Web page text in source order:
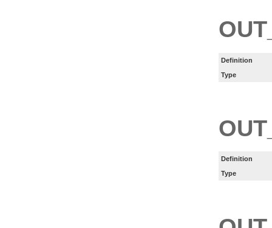
Definition
Type
Definition
Type